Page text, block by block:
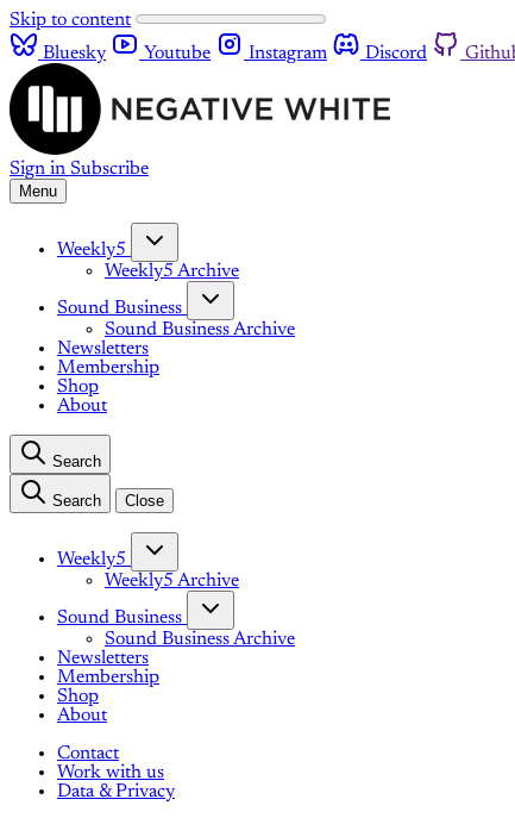
Skip to content
Bluesky
Youtube Instagram Discord
Sign in Subscribe
Menu
Weekly5
Weekly5 Archive
Sound Business
Sound Business Archive
Newsletters
Membership
Shop
About
Search
Search Close
Weekly5
Weekly5 Archive
Sound Business
Sound Business Archive
Newsletters
Membership
Shop
About
Contact
Work with us
Data & Privacy